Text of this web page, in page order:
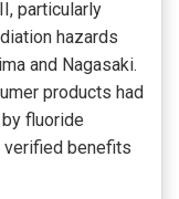
particularly
hazards
and Nagasaki.
products had
fluoride
benefits